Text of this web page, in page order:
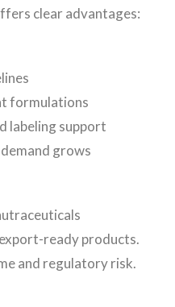
clear advantages:
formulations
labeling support
grows
ready products.
and regulatory risk.